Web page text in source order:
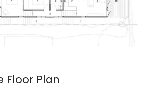
Floor Plan